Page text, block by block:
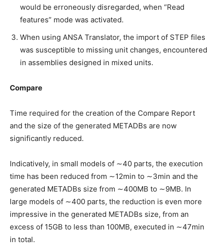
would be erroneously disregarded, when “Read
features” mode was activated.
When using ANSA Translator, the import of STEP files
was susceptible to missing unit changes, encountered
in assemblies designed in mixed units.
Compare
Time required for the creation of the Compare Report
and the size of the generated METADBs are now
significantly reduced.
Indicatively, in small models of ∼40 parts, the execution
time has been reduced from ∼12min to ∼3min and the
generated METADBs size from ∼400MB to ∼9MB. In
large models of ∼400 parts, the reduction is even more
impressive in the generated METADBs size, from an
excess of 15GB to less than 100MB, executed in ∼47min
in total.